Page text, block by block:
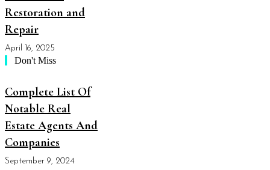
Restoration and
Repair
April 16, 2025
Don't Miss
Complete List Of
Notable Real
Estate Agents And
Companies
September 9, 2024